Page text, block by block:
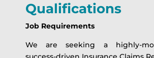
Qualifications
Job Requirements
We are seeking a highly-